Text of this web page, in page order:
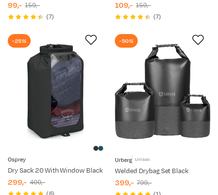
discounted
price
99,-
original
price
159,-
(7)
discounted
price
109,-
original
price
159,-
(7)
Osprey
Dry Sack 20 With Window Black
-25%
discounted
299,-
original400,-
Urberg Unisex
Welded Drybag Set Black
-50%
discounted
399,-
original799,-